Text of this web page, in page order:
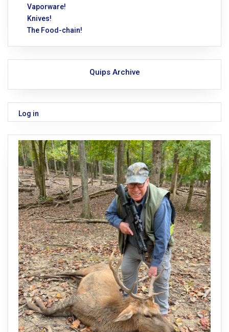
Vaporware!
Knives!
The Food-chain!
Quips Archive
Log in